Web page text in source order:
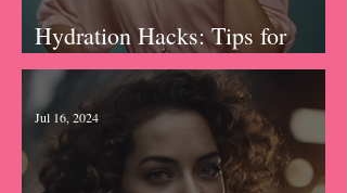
Hydration Hacks: Tips for
Keeping Moisturized
Jul 16, 2024